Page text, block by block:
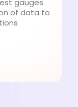
gauges
of data to